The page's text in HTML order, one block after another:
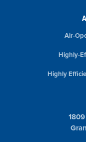
Air-
Highly-
Highly